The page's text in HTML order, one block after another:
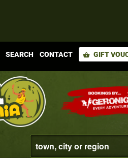
SEARCH CONTACT shopping_basket GIFT